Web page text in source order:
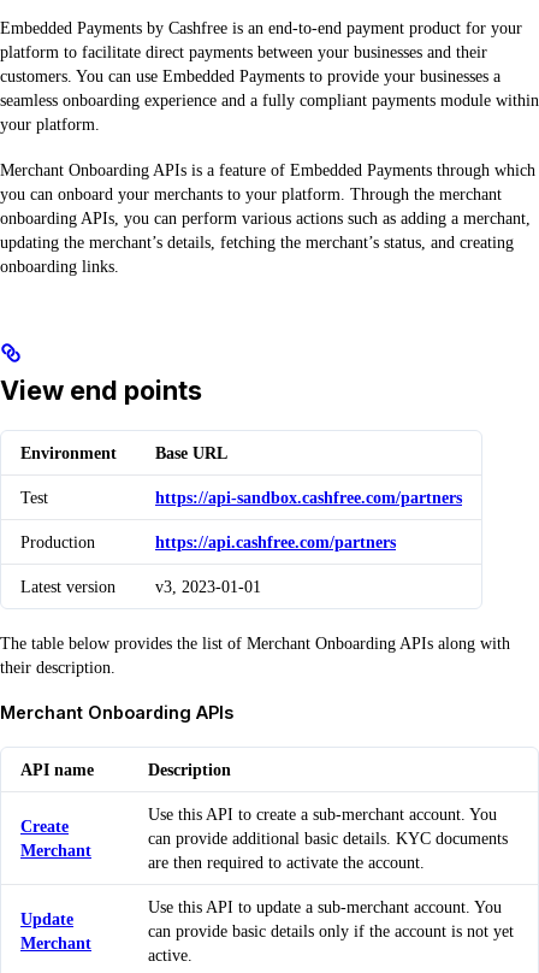
Embedded Payments by Cashfree is an end-to-end payment product for your
platform to facilitate direct payments between your businesses and their
customers. You can use Embedded Payments to provide your businesses a
seamless onboarding experience and a fully compliant payments module within
your platform.
Merchant Onboarding APIs is a feature of Embedded Payments through which
you can onboard your merchants to your platform. Through the merchant
onboarding APIs, you can perform various actions such as adding a merchant,
updating the merchant’s details, fetching the merchant’s status, and creating
onboarding links.
View end points
Environment Base URL
Test https://api-sandbox.cashfree.com/partners
Production https://api.cashfree.com/partners
Latest version v3, 2023-01-01
The table below provides the list of Merchant Onboarding APIs along with
their description.
Merchant Onboarding APIs
API name Description
Create
Merchant
Use this API to create a sub-merchant account. You
can provide additional basic details. KYC documents
are then required to activate the account.
Update
Merchant
Use this API to update a sub-merchant account. You
can provide basic details only if the account is not yet
active.